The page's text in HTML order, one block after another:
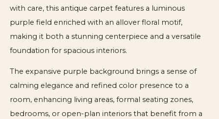
with care, this antique carpet features a luminous
purple field enriched with an allover floral motif,
making it both a stunning centerpiece and a versatile
foundation for spacious interiors.
The expansive purple background brings a sense of
calming elegance and refined color presence to a
room, enhancing living areas, formal seating zones,
bedrooms, or open-plan interiors that benefit from a